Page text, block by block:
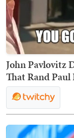
John Pavlovitz
That Rand Paul